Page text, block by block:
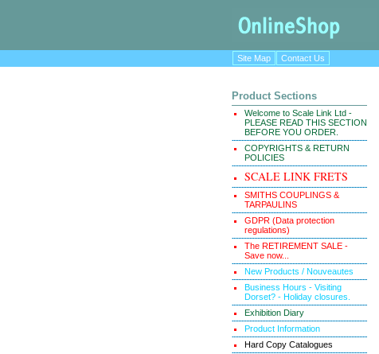
Site Map
Contact Us
Product Sections
Welcome to Scale Link Ltd -
PLEASE READ THIS SECTION
BEFORE YOU ORDER.
COPYRIGHTS & RETURN
POLICIES
SCALE LINK FRETS
SMITHS COUPLINGS &
TARPAULINS
GDPR (Data protection
regulations)
The RETIREMENT SALE -
Save now...
New Products / Nouveautes
Business Hours - Visiting
Dorset? - Holiday closures.
Exhibition Diary
Product Information
Hard Copy Catalogues